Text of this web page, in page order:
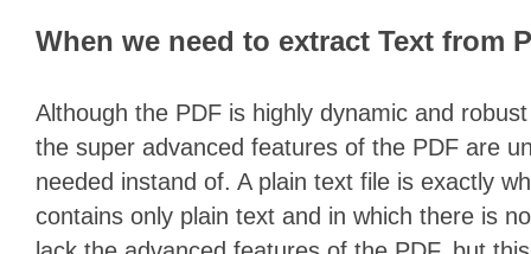
When we need to extract Text from
Although the PDF is highly dynamic and
the super advanced features of the PDF are
needed instand of. A plain text file is exactly
contains only plain text and in which there is